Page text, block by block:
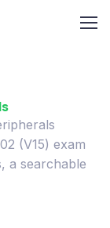
(V15) exam
a searchable